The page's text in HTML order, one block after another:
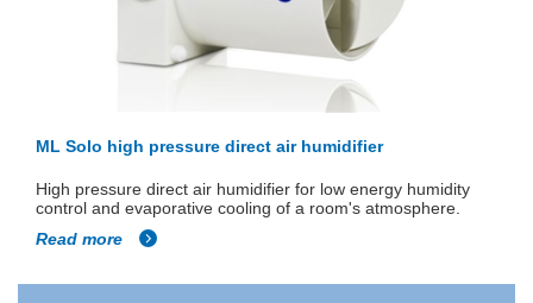
ML Solo high pressure direct air humidifier
High pressure direct air humidifier for low energy humidity
control and evaporative cooling of a room's atmosphere.
Read more